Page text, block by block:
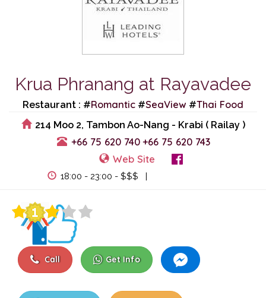
Krua Phranang at Rayavadee
Restaurant : #Romantic #SeaView #Thai Food
214 Moo 2, Tambon Ao-Nang - Krabi ( Railay )
+66 75 620 740 +66 75 620 743
Web Site
18:00 - 23:00 - $$$ |
Call Get Info